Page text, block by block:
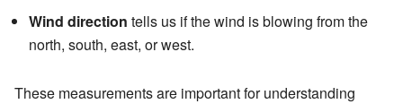
Wind direction tells us if the wind is blowing from the
north, south, east, or west.
These measurements are important for understanding